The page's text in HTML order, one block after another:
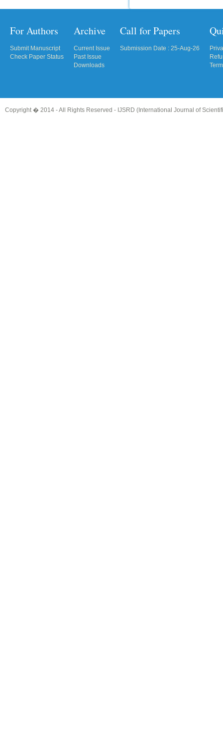
For Authors
Submit Manuscript
Check Paper Status
Archive
Current Issue
Past Issue
Downloads
Call for Papers
Submission Date : 25-Aug-26
Copyright � 2014 - All Rights Reserved - IJSRD (International Journal of